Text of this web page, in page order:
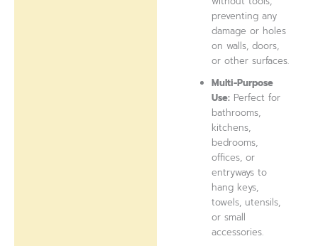
preventing any
damage or holes
on walls, doors,
or other surfaces.
Multi-Purpose
Use: Perfect for
bathrooms,
kitchens,
bedrooms,
offices, or
entryways to
hang keys,
towels, utensils,
or small
accessories.